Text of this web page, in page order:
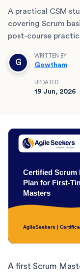
A practical CSM
covering Scrum
post-course
G
WRITTEN BY
Gowtham
UPDATED
19 Jun, 2026
A first Scrum